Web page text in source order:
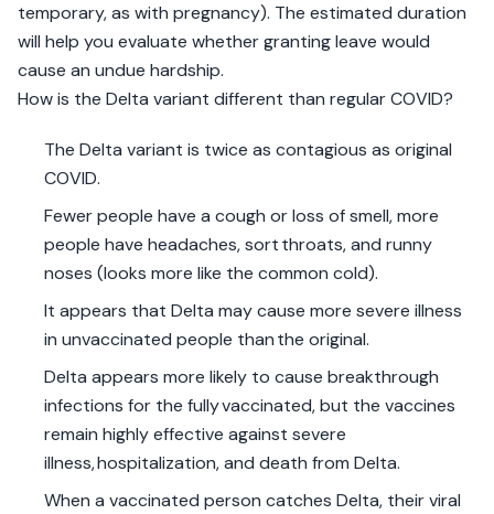
temporary, as with pregnancy). The estimated duration
will help you evaluate whether granting leave would
cause an undue hardship.
How is the Delta variant different than regular COVID?
The Delta variant is twice as contagious as original
COVID.
Fewer people have a cough or loss of smell, more
people have headaches, sort throats, and runny
noses (looks more like the common cold).
It appears that Delta may cause more severe illness
in unvaccinated people than the original.
Delta appears more likely to cause breakthrough
infections for the fully vaccinated, but the vaccines
remain highly effective against severe
illness, hospitalization, and death from Delta.
When a vaccinated person catches Delta, their viral